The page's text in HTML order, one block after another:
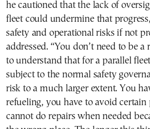
he cautioned that the lack of
fleet could undermine that
safety and operational risks if not
addressed. “You don’t need to be a
to understand that for a parallel
subject to the normal safety
risk to a much larger extent. You
refueling, you have to avoid certain
cannot do repairs when needed